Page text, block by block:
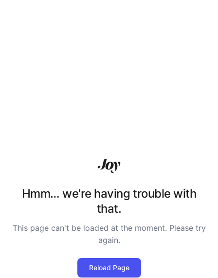
Hmm… we're having trouble with
that.
This page can't be loaded at the moment. Please try
again.
Reload Page